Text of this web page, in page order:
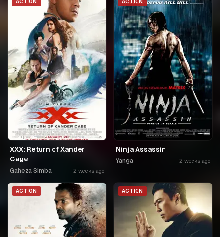
ACTION
XXX: Return of Xander
Cage
Gaheza Simba 2 weeks ago
ACTION
Ninja Assassin
Yanga 2 weeks ago
ACTION ACTION